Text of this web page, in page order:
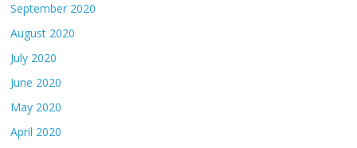
September 2020
August 2020
July 2020
June 2020
May 2020
April 2020